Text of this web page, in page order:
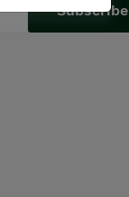
Subscribe